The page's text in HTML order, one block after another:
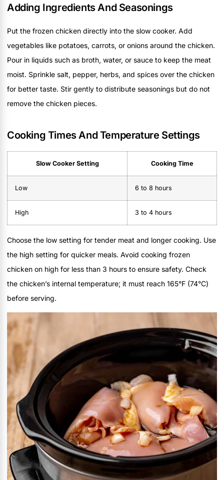
Adding Ingredients And Seasonings
Put the frozen chicken directly into the slow cooker. Add
vegetables like potatoes, carrots, or onions around the chicken.
Pour in liquids such as broth, water, or sauce to keep the meat
moist. Sprinkle salt, pepper, herbs, and spices over the chicken
for better taste. Stir gently to distribute seasonings but do not
remove the chicken pieces.
Cooking Times And Temperature Settings
Slow Cooker Setting Cooking Time
Low 6 to 8 hours
High 3 to 4 hours
Choose the low setting for tender meat and longer cooking. Use
the high setting for quicker meals. Avoid cooking frozen
chicken on high for less than 3 hours to ensure safety. Check
the chicken’s internal temperature; it must reach 165°F (74°C)
before serving.